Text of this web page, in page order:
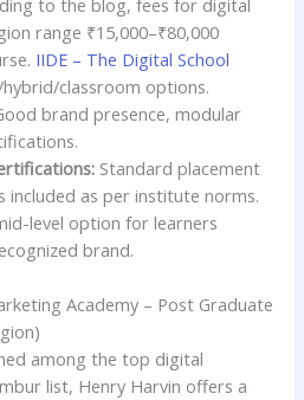
range ₹15,000–₹80,000
IIDE – The Digital School
hybrid/classroom options.
brand presence, modular
Standard placement
as per institute norms.
level option for learners
brand.
Academy – Post Graduate
among the top digital
list, Henry Harvin offers a